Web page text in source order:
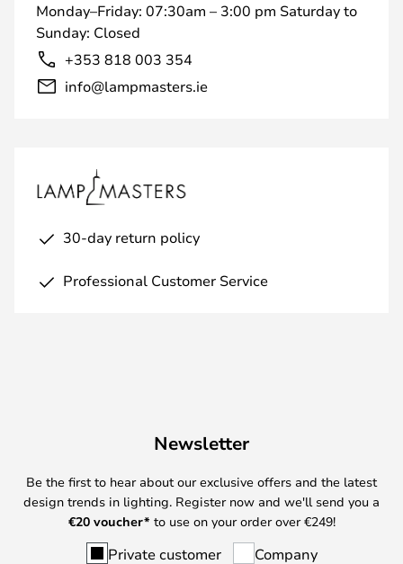
Monday–Friday: 07:30am – 3:00 pm Saturday to
Sunday: Closed
+353 818 003 354
info@lampmasters.ie
30-day return policy
Professional Customer Service
Newsletter
Be the first to hear about our exclusive offers and the latest
design trends in lighting. Register now and we'll send you a
€20 voucher* to use on your order over €249!
Private customer Company